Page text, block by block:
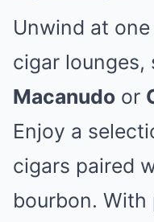
Unwind at one
cigar lounges,
Macanudo or
Enjoy a
cigars paired
bourbon. With